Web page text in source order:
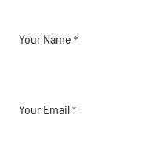
Your Name *
Your Email*